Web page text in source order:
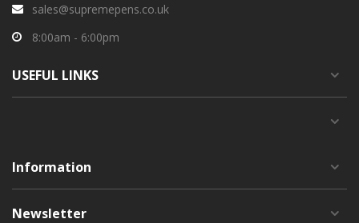
sales@supremepens.co.uk
8:00am - 6:00pm
USEFUL LINKS
Information
Newsletter